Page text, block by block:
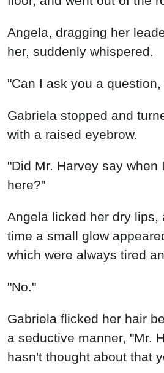
Angela, dragging her
her, suddenly whispered.
"Can I ask you a
Gabriela stopped and
with a raised eyebrow.
"Did Mr. Harvey say when
here?"
Angela licked her dry lips,
time a small glow
which were always tired
"No."
Gabriela flicked her hair
a seductive manner, "Mr.
hasn't thought about that